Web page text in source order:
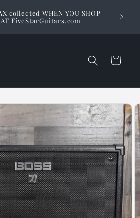
collected WHEN YOU SHOP
AT FiveStarGuitars.com
way
Cart